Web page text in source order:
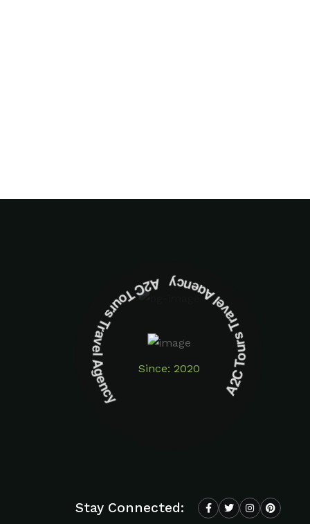
Since: 2020
A2C Tours Travel Agency A2C Tours Travel Agency
Stay Connected: